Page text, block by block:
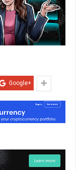
Google+